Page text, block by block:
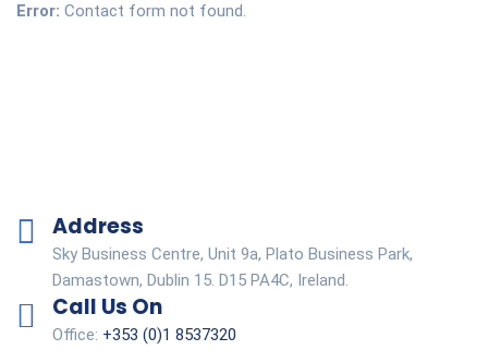
Error: Contact form not found.
Address
Sky Business Centre, Unit 9a, Plato Business Park,
Damastown, Dublin 15. D15 PA4C, Ireland.
Call Us On
Office: +353 (0)1 8537320